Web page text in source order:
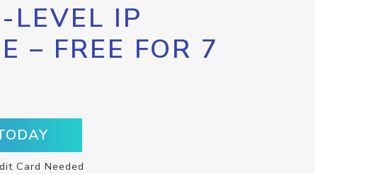
LEVEL IP
– FREE FOR 7
Card Needed